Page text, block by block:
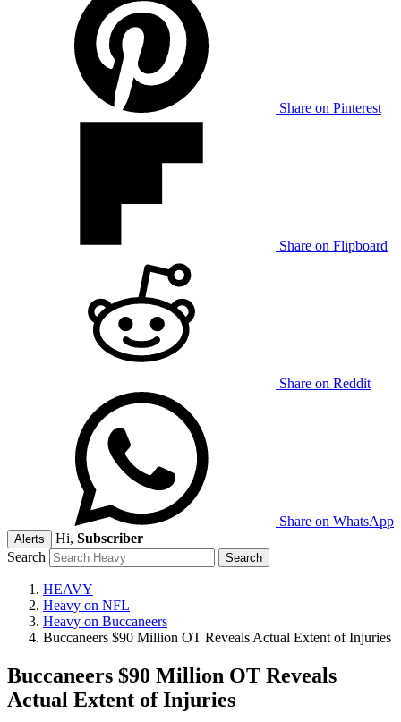
Share on Pinterest
Share on Flipboard
Share on Reddit
Share on WhatsApp
Alerts Hi, Subscriber
Search
HEAVY
Heavy on NFL
Heavy on Buccaneers
Buccaneers $90 Million OT Reveals Actual Extent of Injuries
Buccaneers $90 Million OT Reveals
Actual Extent of Injuries